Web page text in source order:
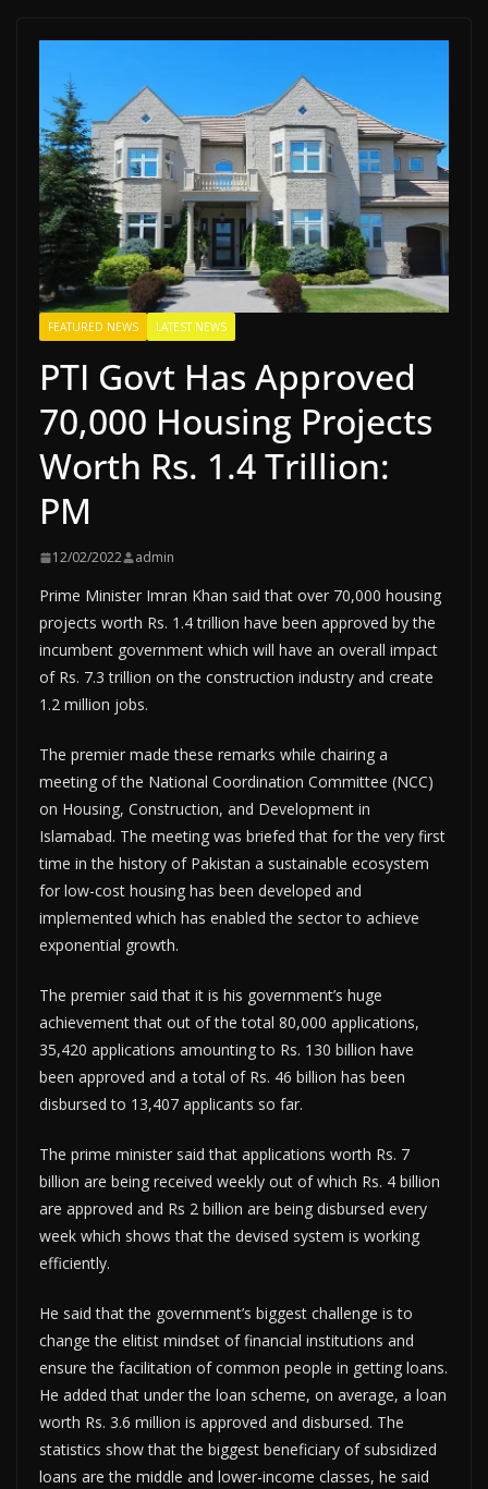
FEATURED NEWS LATEST NEWS
PTI Govt Has Approved
70,000 Housing Projects
Worth Rs. 1.4 Trillion:
PM
12/02/2022 admin
Prime Minister Imran Khan said that over 70,000 housing
projects worth Rs. 1.4 trillion have been approved by the
incumbent government which will have an overall impact
of Rs. 7.3 trillion on the construction industry and create
1.2 million jobs.
The premier made these remarks while chairing a
meeting of the National Coordination Committee (NCC)
on Housing, Construction, and Development in
Islamabad. The meeting was briefed that for the very first
time in the history of Pakistan a sustainable ecosystem
for low-cost housing has been developed and
implemented which has enabled the sector to achieve
exponential growth.
The premier said that it is his government’s huge
achievement that out of the total 80,000 applications,
35,420 applications amounting to Rs. 130 billion have
been approved and a total of Rs. 46 billion has been
disbursed to 13,407 applicants so far.
The prime minister said that applications worth Rs. 7
billion are being received weekly out of which Rs. 4 billion
are approved and Rs 2 billion are being disbursed every
week which shows that the devised system is working
efficiently.
He said that the government’s biggest challenge is to
change the elitist mindset of financial institutions and
ensure the facilitation of common people in getting loans.
He added that under the loan scheme, on average, a loan
worth Rs. 3.6 million is approved and disbursed. The
statistics show that the biggest beneficiary of subsidized
loans are the middle and lower-income classes, he said